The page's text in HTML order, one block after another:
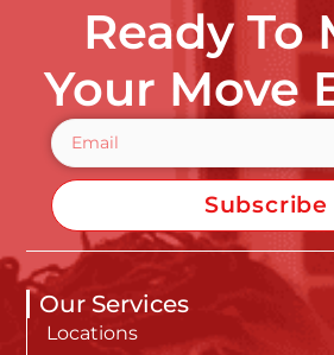
Ready To
Your Move
Subscribe
Our Services
Locations